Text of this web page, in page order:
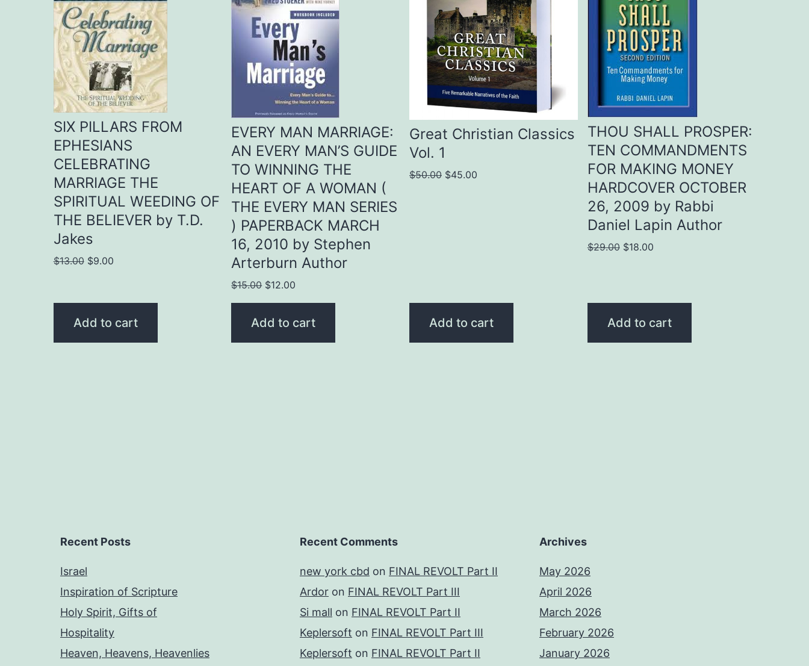
SIX PILLARS FROM
EPHESIANS
CELEBRATING
MARRIAGE THE
SPIRITUAL WEEDING OF
THE BELIEVER by T.D.
Jakes
$13.00 Original
$9.00Current
Add to cart
EVERY MAN MARRIAGE:
AN EVERY MAN’S GUIDE
TO WINNING THE
HEART OF A WOMAN (
THE EVERY MAN SERIES
) PAPERBACK MARCH
16, 2010 by Stephen
Arterburn Author
$15.00 Original
price
was:
$12.00
price
Add to cart
Great Christian Classics
Vol. 1
$50.00 Original
$45.00
Add to cart
THOU SHALL PROSPER:
TEN COMMANDMENTS
FOR MAKING MONEY
HARDCOVER OCTOBER
26, 2009 by Rabbi
Daniel Lapin Author
$29.00 Original
$18.00Current
Add to cart
Recent Posts
Israel
Inspiration of Scripture
Holy Spirit, Gifts of
Hospitality
Heaven, Heavens, Heavenlies
Recent Comments
new york cbd on FINAL REVOLT Part II
Ardor on FINAL REVOLT Part III
Si mall on FINAL REVOLT Part II
Keplersoft on FINAL REVOLT Part III
Keplersoft on FINAL REVOLT Part II
Archives
May 2026
April 2026
March 2026
February 2026
January 2026